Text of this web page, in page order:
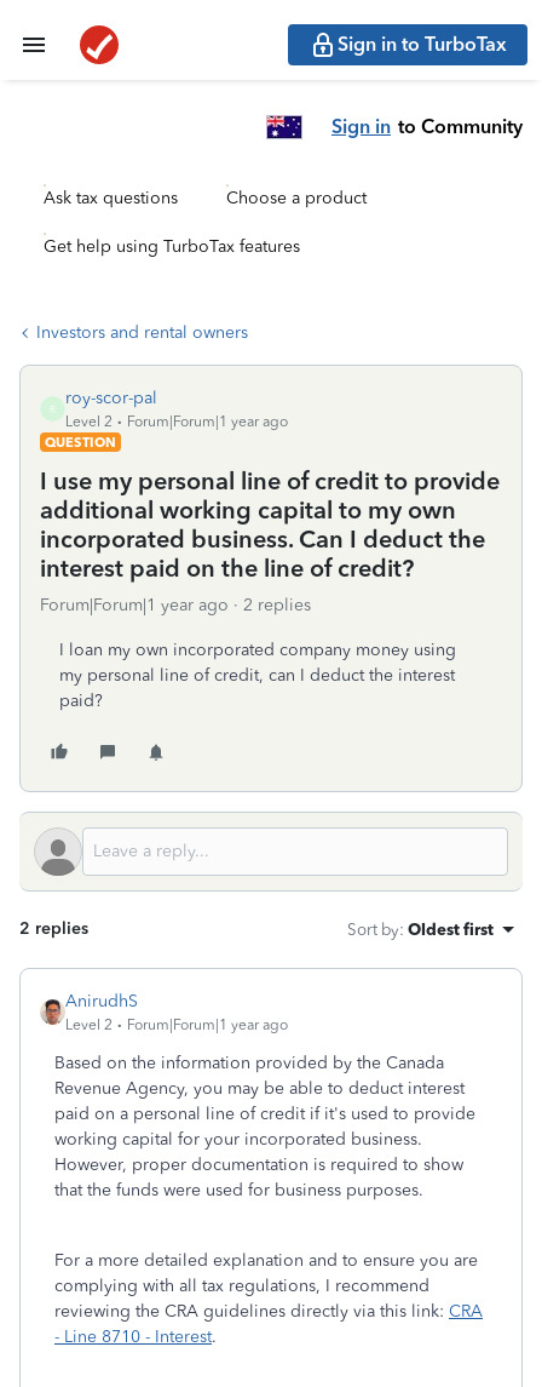
Sign in to TurboTax
Sign in to Community
Ask tax questions Choose a product
Get help using TurboTax features
Investors and rental owners
R
roy-scor-pal
Level 2
Forum|Forum|1 year ago
QUESTION
I use my personal line of credit to provide
additional working capital to my own
incorporated business. Can I deduct the
interest paid on the line of credit?
Forum|Forum|1 year ago 2 replies
I loan my own incorporated company money using
my personal line of credit, can I deduct the interest
paid?
2 replies Sort by: Oldest first
AnirudhS
Level 2 Forum|Forum|1 year ago
Based on the information provided by the Canada
Revenue Agency, you may be able to deduct interest
paid on a personal line of credit if it's used to provide
working capital for your incorporated business.
However, proper documentation is required to show
that the funds were used for business purposes.
For a more detailed explanation and to ensure you are
complying with all tax regulations, I recommend
reviewing the CRA guidelines directly via this link: CRA
- Line 8710 - Interest.